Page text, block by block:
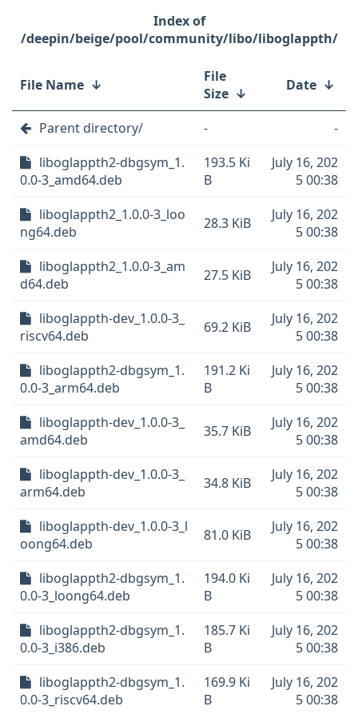
/deepin/beige/pool/community/libo/liboglappth/
File Name ↓
File
Size ↓ Date ↓
Parent directory/ -
-
liboglappth2-dbgsym_1.
0.0-3_amd64.deb
193.5 Ki
B
July 16, 202
5 00:38
liboglappth2_1.0.0-3_loo
ng64.deb
28.3 KiB
July 16, 202
5 00:38
liboglappth2_1.0.0-3_am
d64.deb
27.5 KiB
July 16, 202
5 00:38
liboglappth-dev_1.0.0-3_
riscv64.deb
69.2 KiB
July 16, 202
5 00:38
liboglappth2-dbgsym_1.
0.0-3_arm64.deb
191.2 Ki
B
July 16, 202
5 00:38
liboglappth-dev_1.0.0-3_
amd64.deb
35.7 KiB
July 16, 202
5 00:38
liboglappth-dev_1.0.0-3_
arm64.deb
34.8 KiB
July 16, 202
5 00:38
liboglappth-dev_1.0.0-3_l
oong64.deb
81.0 KiB
July 16, 202
5 00:38
liboglappth2-dbgsym_1.
0.0-3_loong64.deb
194.0 Ki
B
July 16, 202
5 00:38
liboglappth2-dbgsym_1.
0.0-3_i386.deb
185.7 Ki
B
July 16, 202
5 00:38
liboglappth2-dbgsym_1.
0.0-3_riscv64.deb
169.9 Ki
B
July 16, 202
5 00:38